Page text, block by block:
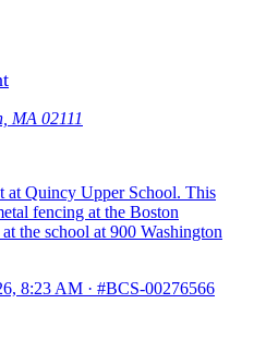
MA 02111
at Quincy Upper School. This
fencing at the Boston
the school at 900 Washington
8:23 AM · #BCS-00276566